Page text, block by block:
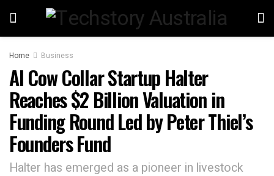
Home Business
AI Cow Collar Startup Halter
Reaches $2 Billion Valuation in
Funding Round Led by Peter Thiel’s
Founders Fund
Halter has emerged as a pioneer in livestock